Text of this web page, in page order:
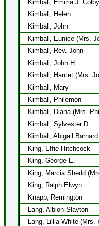
Kimball, Emma J. Colby
Kimball, Helen
Kimball, John
Kimball, Eunice (Mrs.
Kimball, Rev. John
Kimball, John H.
Kimball, Harriet (Mrs.
Kimball, Mary
Kimball, Philemon
Kimball, Diana (Mrs.
Kimball, Sylvester D.
Kimball, Abigail
King, Effie Hitchcock
King, George E.
King, Marcia Shedd
King, Ralph Elwyn
Knapp, Remington
Lang, Albion Slayton
Lang, Lillia White (Mrs.